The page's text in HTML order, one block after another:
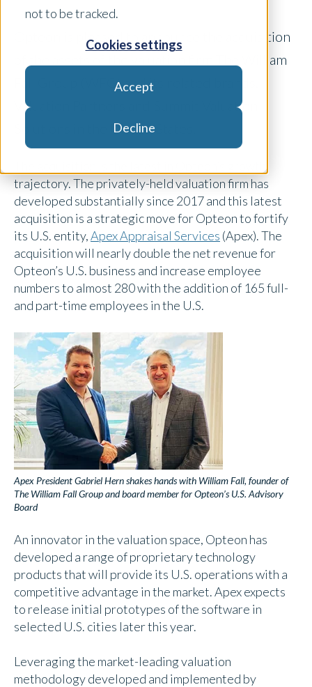
not to be tracked.
Cookies settings
Accept
Decline
Opteon is pleased to announce the acquisition
of the assets of the valuation firm The William
Fall Group (WFG) and its related brands,
Valuation Partners and Summit Valuation
Solutions in the United States.
trajectory. The privately-held valuation firm has
developed substantially since 2017 and this latest
acquisition is a strategic move for Opteon to fortify
its U.S. entity,Apex Appraisal Services (Apex). The
acquisition will nearly double the net revenue for
Opteon’s U.S. business and increase employee
numbers to almost 280 with the addition of 165 full-
and part-time employees in the U.S.
Apex President Gabriel Hern shakes hands with William Fall, founder of
The William Fall Group and board member for Opteon’s U.S. Advisory
Board
An innovator in the valuation space, Opteon has
developed a range of proprietary technology
products that will provide its U.S. operations with a
competitive advantage in the market. Apex expects
to release initial prototypes of the software in
selected U.S. cities later this year.
Leveraging the market-leading valuation
methodology developed and implemented by